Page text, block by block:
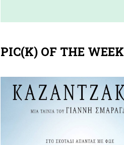
PIC(K) OF THE WEEK